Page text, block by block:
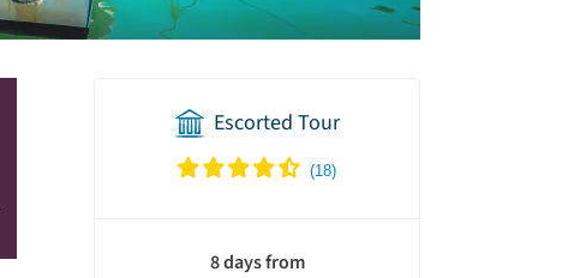
holiday
Escorted Tour
8 days from